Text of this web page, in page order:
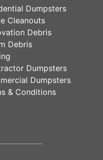
Dumpsters
Cleanouts
Debris
Debris
Dumpsters
Dumpsters
& Conditions